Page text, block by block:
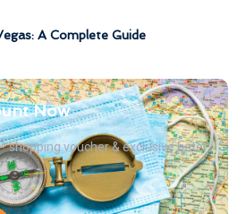
A Complete Guide
Now
shopping voucher & exclusive hotel